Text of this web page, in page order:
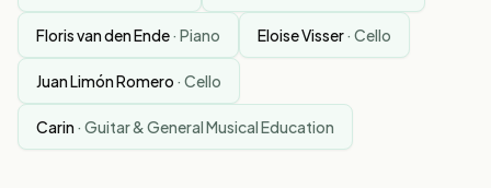
Floris van den Ende· Piano Eloise Visser· Cello
Juan Limón Romero · Cello
Carin · Guitar & General Musical Education